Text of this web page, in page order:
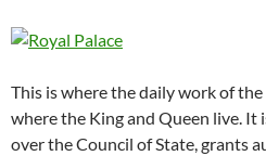
This is where the daily work of
where the King and Queen live. It
over the Council of State, grants